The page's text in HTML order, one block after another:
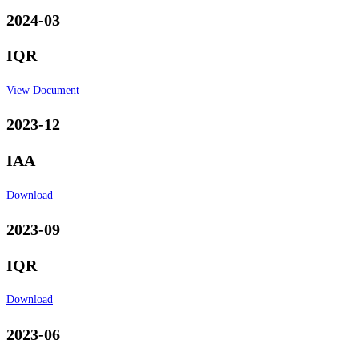
2024-03
IQR
View Document
2023-12
IAA
Download
2023-09
IQR
Download
2023-06